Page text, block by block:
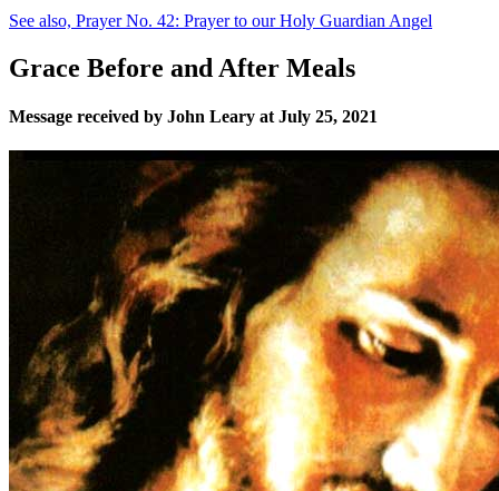
See also, Prayer No. 42: Prayer to our Holy Guardian Angel
Grace Before and After Meals
Message received by John Leary at July 25, 2021